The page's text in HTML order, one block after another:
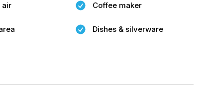
air Coffee maker
Dishes & silverware